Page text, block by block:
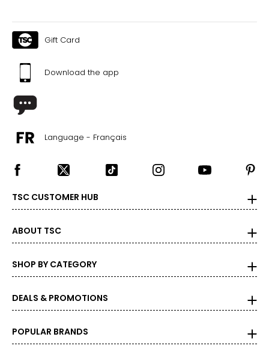
Gift Card
Download the app
Language - Français
TSC CUSTOMER HUB
ABOUT TSC
SHOP BY CATEGORY
DEALS & PROMOTIONS
POPULAR BRANDS